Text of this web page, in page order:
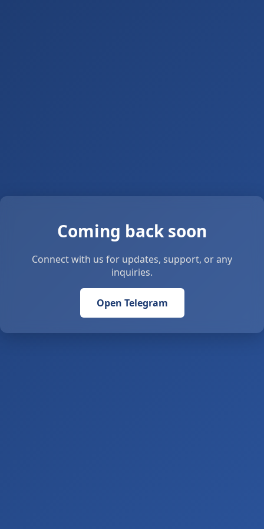
Coming back soon
Connect with us for updates, support, or any
inquiries.
Open Telegram